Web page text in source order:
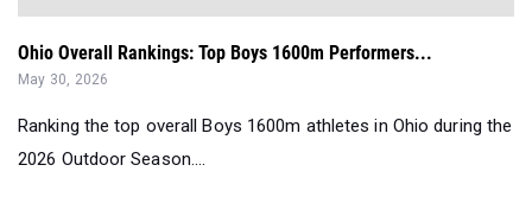
Ohio Overall Rankings: Top Boys 1600m Performers...
May 30, 2026
Ranking the top overall Boys 1600m athletes in Ohio during the
2026 Outdoor Season....